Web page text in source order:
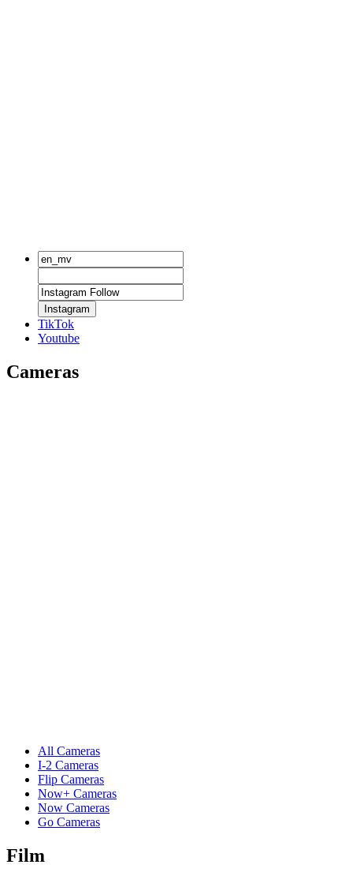
Instagram
TikTok
Youtube
Cameras
All Cameras
I-2 Cameras
Flip Cameras
Now+ Cameras
Now Cameras
Go Cameras
Film